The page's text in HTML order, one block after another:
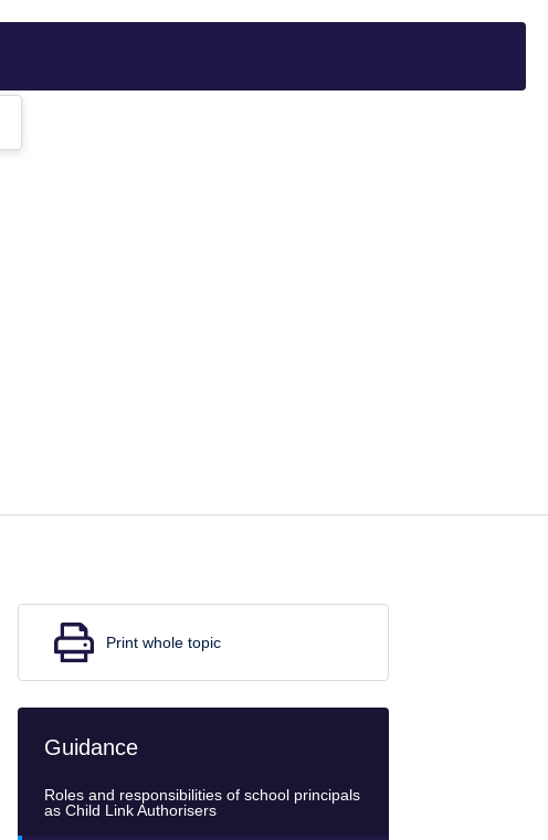
Print whole topic
Guidance
Roles and responsibilities of school principals
as Child Link Authorisers